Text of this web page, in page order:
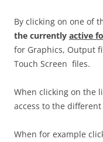
By clicking on one of
the currently active
for Graphics, Output
Touch Screen files.
When clicking on the
access to the
When for example